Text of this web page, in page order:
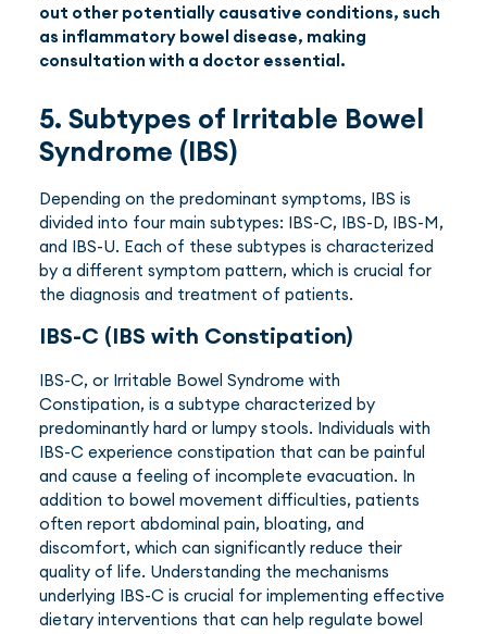
out other potentially causative conditions, such
as inflammatory bowel disease, making
consultation with a doctor essential.
5. Subtypes of Irritable Bowel
Syndrome (IBS)
Depending on the predominant symptoms, IBS is
divided into four main subtypes: IBS-C, IBS-D, IBS-M,
and IBS-U. Each of these subtypes is characterized
by a different symptom pattern, which is crucial for
the diagnosis and treatment of patients.
IBS-C (IBS with Constipation)
IBS-C, or Irritable Bowel Syndrome with
Constipation, is a subtype characterized by
predominantly hard or lumpy stools. Individuals with
IBS-C experience constipation that can be painful
and cause a feeling of incomplete evacuation. In
addition to bowel movement difficulties, patients
often report abdominal pain, bloating, and
discomfort, which can significantly reduce their
quality of life. Understanding the mechanisms
underlying IBS-C is crucial for implementing effective
dietary interventions that can help regulate bowel